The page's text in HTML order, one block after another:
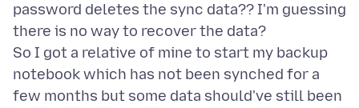
password deletes the sync data?? I'm guessing
there is no way to recover the data?
So I got a relative of mine to start my backup
notebook which has not been synched for a
few months but some data should've still been